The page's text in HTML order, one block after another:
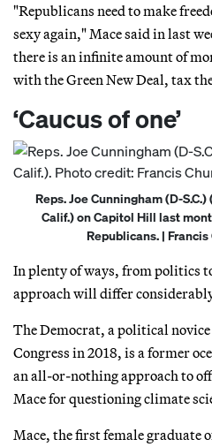
"Republicans need to make
sexy again," Mace said in last
there is an infinite amount of
with the Green New Deal, tax
‘Caucus of one’
Reps. Joe Cunningham (D-
Calif.) on Capitol Hill last
Republicans. |
In plenty of ways, from politics
approach will differ
The Democrat, a political novice
Congress in 2018, is a former
an all-or-nothing approach to
Mace for questioning climate
Mace, the first female graduate